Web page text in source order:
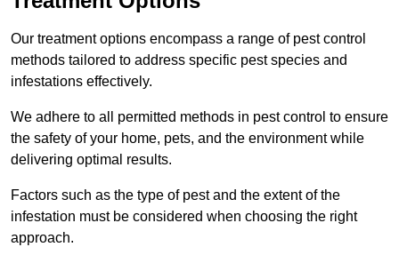
Our treatment options encompass a range of pest control
methods tailored to address specific pest species and
infestations effectively.
We adhere to all permitted methods in pest control to ensure
the safety of your home, pets, and the environment while
delivering optimal results.
Factors such as the type of pest and the extent of the
infestation must be considered when choosing the right
approach.